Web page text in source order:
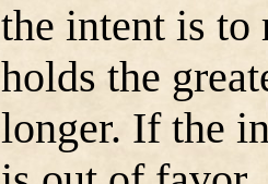
the intent is to
holds the
longer. If the